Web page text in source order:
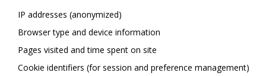
IP addresses (anonymized)
Browser type and device information
Pages visited and time spent on site
Cookie identifiers (for session and preference management)